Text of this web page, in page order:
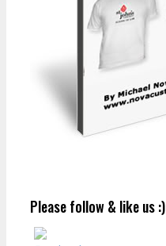
Please follow & like us :)